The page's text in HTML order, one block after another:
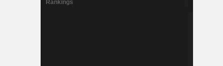
Rankings